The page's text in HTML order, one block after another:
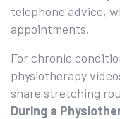
telephone advice,
appointments.
For chronic
physiotherapy
share stretching
During a